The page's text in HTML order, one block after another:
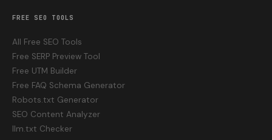
FREE SEO TOOLS
All Free SEO Tools
Free SERP Preview Tool
Free UTM Builder
Free FAQ Schema Generator
Robots.txt Generator
SEO Content Analyzer
llm.txt Checker